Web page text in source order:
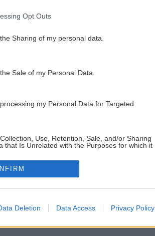
Opt Outs
Sharing of my personal data.
Sale of my Personal Data.
my Personal Data for Targeted
Use, Retention, Sale, and/or Sharing
that Is Unrelated with the Purposes for which it
Deletion Data Access Privacy Policy